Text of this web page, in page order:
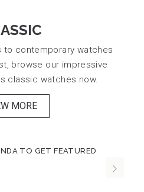
to contemporary watches
browse our impressive
classic watches now.
MORE
TO GET FEATURED